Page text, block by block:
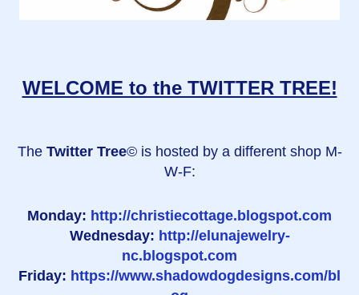
WELCOME to the TWITTER TREE!
The Twitter Tree© is hosted by a different shop M-
W-F:
Monday: http://christiecottage.blogspot.com
Wednesday: http://elunajewelry-
nc.blogspot.com
Friday: https://www.shadowdogdesigns.com/bl